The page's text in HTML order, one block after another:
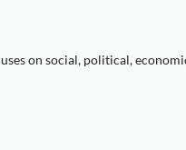
on social, political,